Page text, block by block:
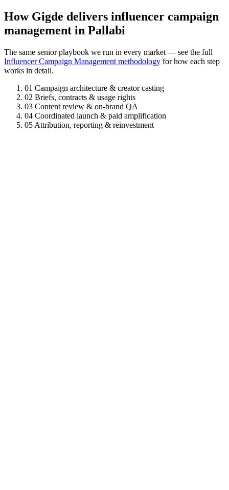
How Gigde delivers influencer campaign
management in Pallabi
The same senior playbook we run in every market — see the full
Influencer Campaign Management methodology for how each step
works in detail.
01 Campaign architecture & creator casting
02 Briefs, contracts & usage rights
03 Content review & on-brand QA
04 Coordinated launch & paid amplification
05 Attribution, reporting & reinvestment